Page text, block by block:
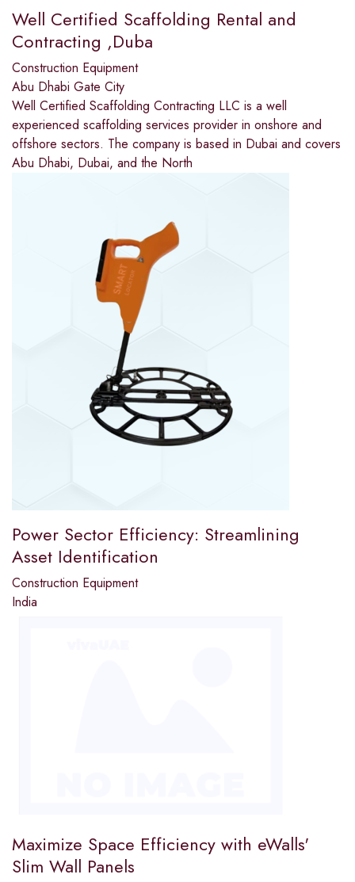
Well Certified Scaffolding Rental and
Contracting ,Duba
Construction Equipment
Abu Dhabi Gate City
Well Certified Scaffolding Contracting LLC is a well
experienced scaffolding services provider in onshore and
offshore sectors. The company is based in Dubai and covers
Abu Dhabi, Dubai, and the North
Power Sector Efficiency: Streamlining
Asset Identification
Construction Equipment
India
Maximize Space Efficiency with eWalls'
Slim Wall Panels